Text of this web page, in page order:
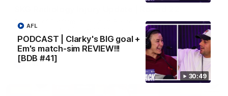
30:49
PODCAST | Clarky's BIG goal +
Em's match-sim REVIEW!!!
[BDB #41]
AFL
Director of Performance Adam Beard discusses the current
state of our injury list heading into our Round 22 clash against
Melbourne
AFL